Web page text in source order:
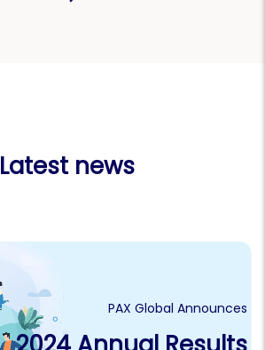
Latest news
PAX Global Announces